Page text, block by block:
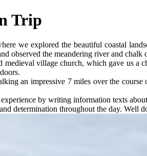
Trip
we explored the beautiful coastal
observed the meandering river and chalk
medieval village church, which gave us
an impressive 7 miles over the
by writing information texts
determination throughout the day. Well